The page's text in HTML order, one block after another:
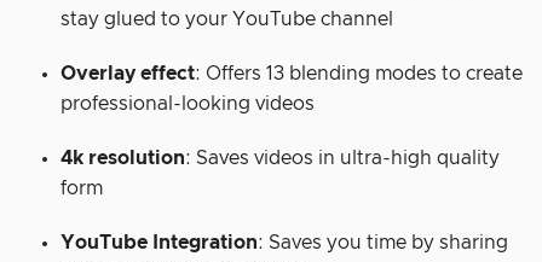
stay glued to your YouTube channel
Overlay effect: Offers 13 blending modes to create
professional-looking videos
4k resolution: Saves videos in ultra-high quality
form
YouTube Integration: Saves you time by sharing